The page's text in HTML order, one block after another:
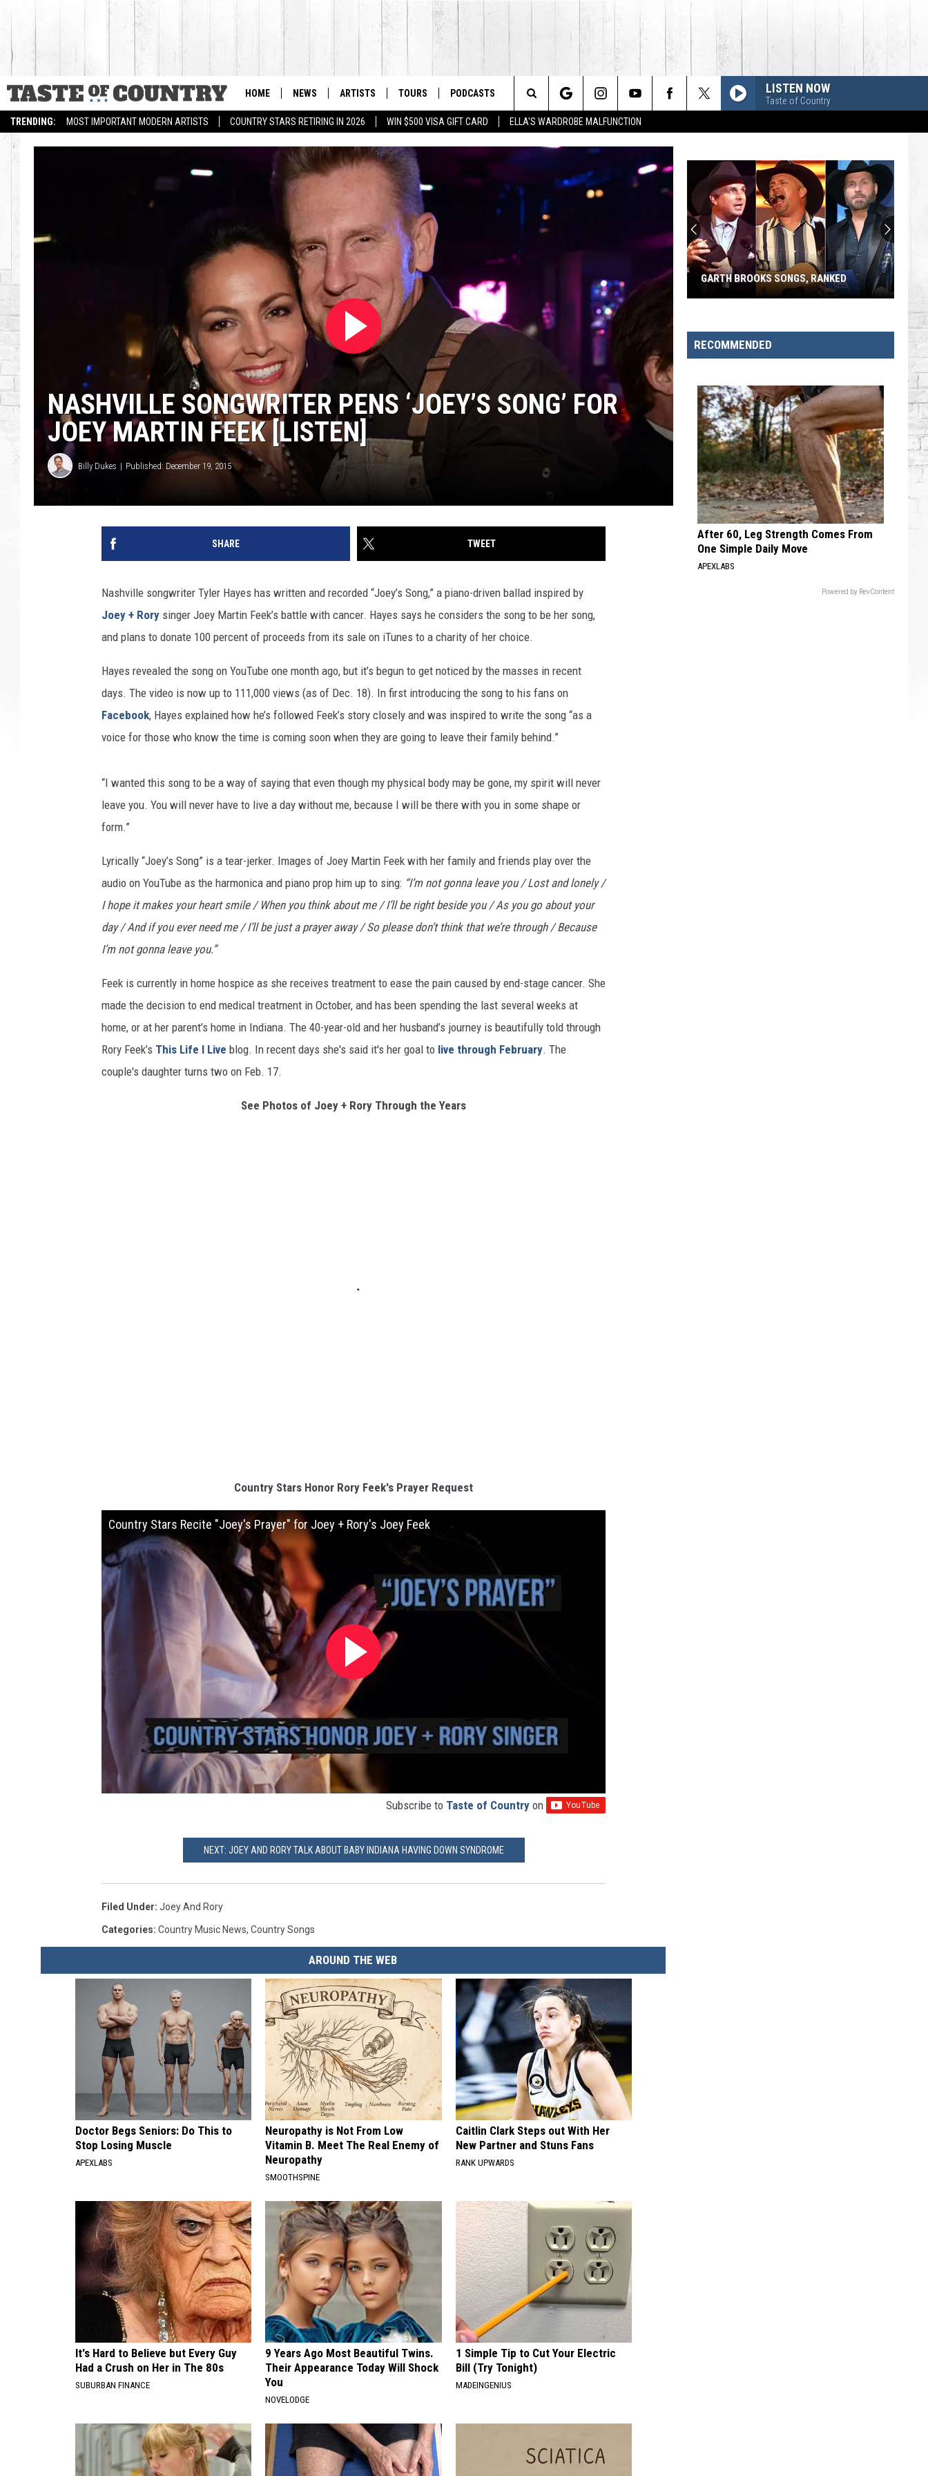
TRENDING: MOST IMPORTANT MODERN ARTISTS COUNTRY STARS RETIRING IN 2026 WIN $500 VISA GIFT CARD ELLA'S WARDROBE MALFUNCTION
HOME NEWS ARTISTS TOURS PODCASTS LISTEN NOW
Taste of Country
Search
The
NASHVILLE SONGWRITER PENS ‘JOEY’S SONG’ FOR
JOEY MARTIN FEEK [LISTEN]
Billy Dukes Published: December 19, 2015
SHARE TWEET
Nashville songwriter Tyler Hayes has written and recorded “Joey’s Song,” a piano-driven ballad inspired by
Joey + Rory singer Joey Martin Feek’s battle with cancer. Hayes says he considers the song to be her song,
and plans to donate 100 percent of proceeds from its sale on iTunes to a charity of her choice.
Hayes revealed the song on YouTube one month ago, but it’s begun to get noticed by the masses in recent
days. The video is now up to 111,000 views (as of Dec. 18). In first introducing the song to his fans on
Facebook, Hayes explained how he’s followed Feek’s story closely and was inspired to write the song “as a
voice for those who know the time is coming soon when they are going to leave their family behind.”
“I wanted this song to be a way of saying that even though my physical body may be gone, my spirit will never
leave you. You will never have to live a day without me, because I will be there with you in some shape or
form.”
Lyrically “Joey’s Song” is a tear-jerker. Images of Joey Martin Feek with her family and friends play over the
audio on YouTube as the harmonica and piano prop him up to sing: “I’m not gonna leave you / Lost and lonely /
I hope it makes your heart smile / When you think about me / I’ll be right beside you / As you go about your
day / And if you ever need me / I’ll be just a prayer away / So please don’t think that we’re through / Because
I’m not gonna leave you.”
Feek is currently in home hospice as she receives treatment to ease the pain caused by end-stage cancer. She
made the decision to end medical treatment in October, and has been spending the last several weeks at
home, or at her parent’s home in Indiana. The 40-year-old and her husband’s journey is beautifully told through
Rory Feek’s This Life I Live blog. In recent days she's said it's her goal to live through February. The
couple's daughter turns two on Feb. 17.
See Photos of Joey + Rory Through the Years
Country Stars Honor Rory Feek's Prayer Request
Country Stars Recite "Joey's Prayer" for Joey + Rory's Joey Feek
Subscribe to Taste of Country on
NEXT: JOEY AND RORY TALK ABOUT BABY INDIANA HAVING DOWN SYNDROME
Filed Under: Joey And Rory
Categories: Country Music News, Country Songs
AROUND THE WEB
Doctor Begs Seniors: Do This to
Stop Losing Muscle
APEXLABS
Neuropathy is Not From Low
Vitamin B. Meet The Real Enemy of
Neuropathy
SMOOTHSPINE
Caitlin Clark Steps out With Her
New Partner and Stuns Fans
RANK UPWARDS
It's Hard to Believe but Every Guy
Had a Crush on Her in The 80s
SUBURBAN FINANCE
9 Years Ago Most Beautiful Twins.
Their Appearance Today Will Shock
You
NOVELODGE
1 Simple Tip to Cut Your Electric
Bill (Try Tonight)
MADEINGENIUS
Who's
Retiring
From
Country
Music
in
WHO'S RETIRING FROM COUNTRY
MUSIC IN 2026?
RECOMMENDED
After 60, Leg Strength Comes From
One Simple Daily Move
APEXLABS
Powered by RevContent